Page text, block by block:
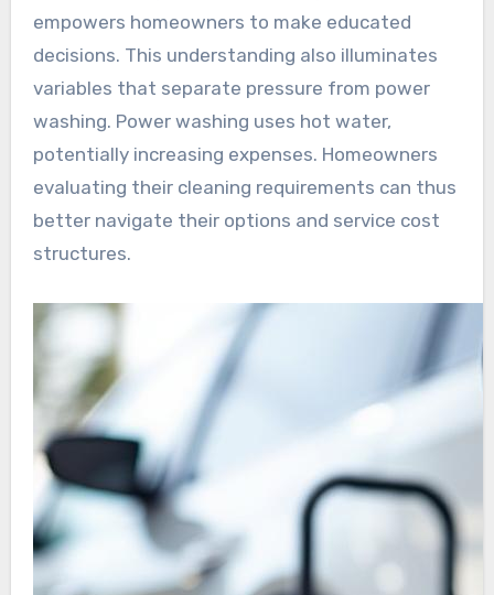
empowers homeowners to make educated
decisions. This understanding also illuminates
variables that separate pressure from power
washing. Power washing uses hot water,
potentially increasing expenses. Homeowners
evaluating their cleaning requirements can thus
better navigate their options and service cost
structures.